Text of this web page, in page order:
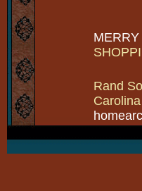
Rand